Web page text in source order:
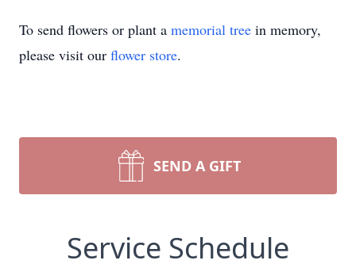
To send flowers or plant a memorial tree in memory,
please visit our flower store.
SEND A GIFT
Service Schedule